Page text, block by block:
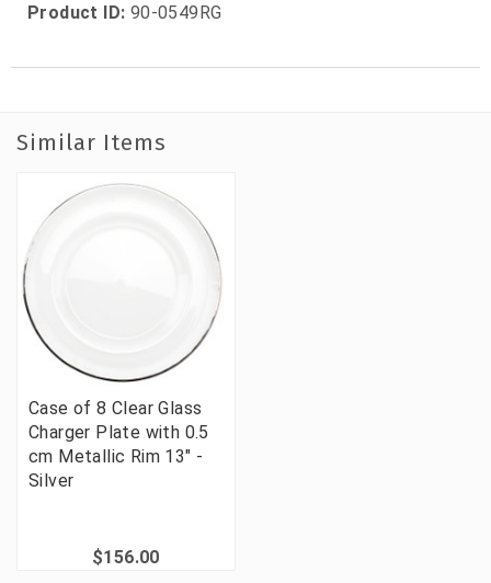
Product ID: 90-0549RG
Similar Items
Case of 8 Clear Glass
Charger Plate with 0.5
cm Metallic Rim 13" -
Silver
$156.00